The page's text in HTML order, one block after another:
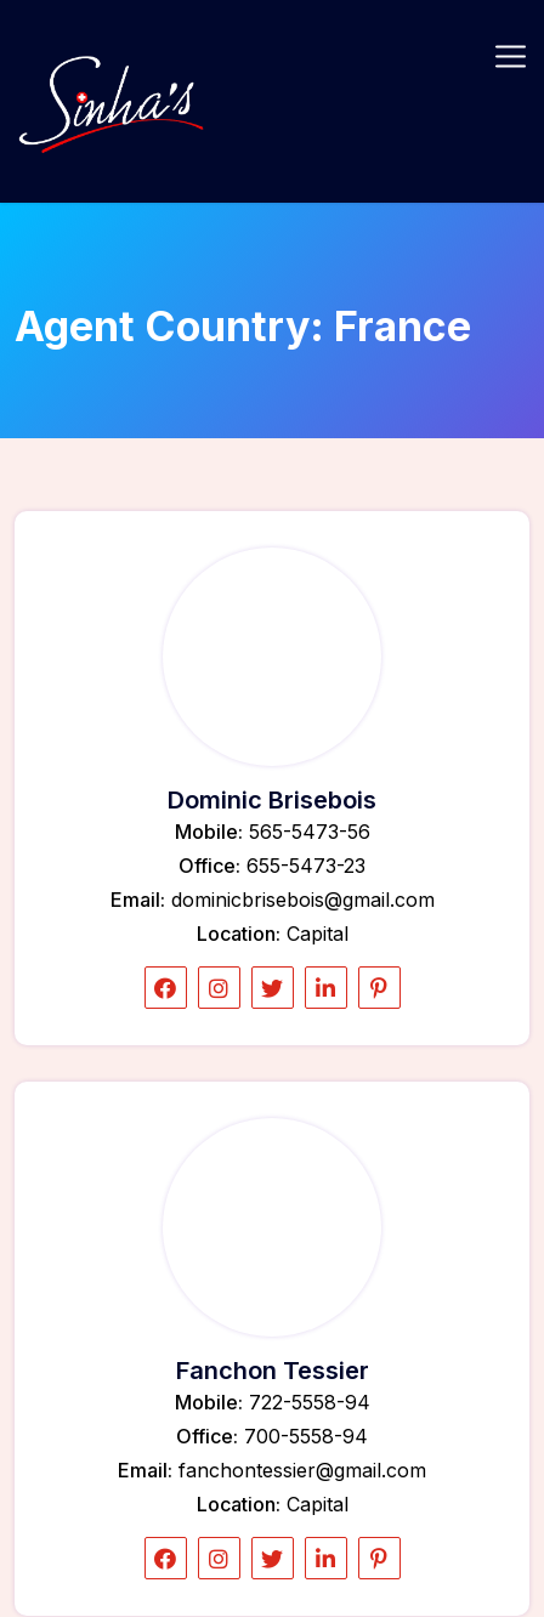
Agent Country: France
Dominic Brisebois
Mobile: 565-5473-56
Office: 655-5473-23
Email: dominicbrisebois@gmail.com
Location: Capital
Fanchon Tessier
Mobile: 722-5558-94
Office: 700-5558-94
Email: fanchontessier@gmail.com
Location: Capital